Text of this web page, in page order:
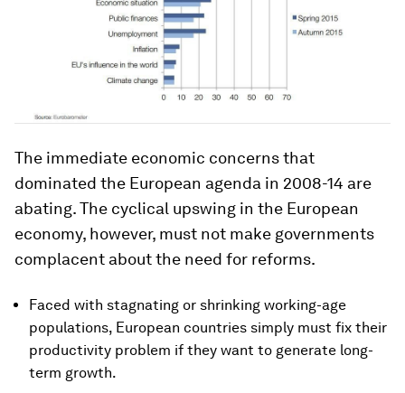
The immediate economic concerns that
dominated the European agenda in 2008-14 are
abating. The cyclical upswing in the European
economy, however, must not make governments
complacent about the need for reforms.
Faced with stagnating or shrinking working-age
populations, European countries simply must fix their
productivity problem if they want to generate long-
term growth.